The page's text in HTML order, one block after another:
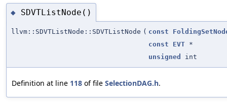
◆ SDVTListNode()
llvm::SDVTListNode::SDVTListNode ( const
const
EVT *
unsigned
int
Definition at line 118 of file SelectionDAG.h.